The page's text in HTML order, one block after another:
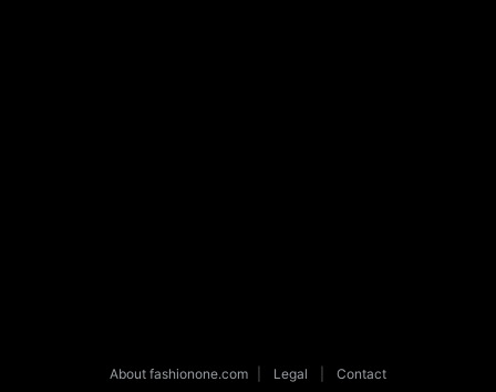
About fashionone.com Legal Contact